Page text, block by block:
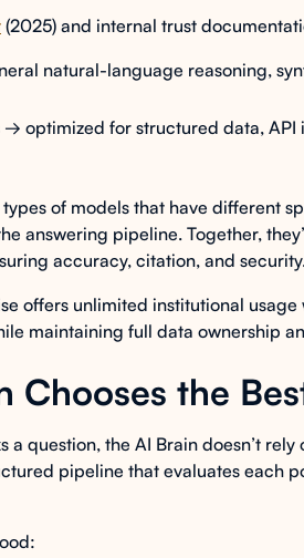
(2025) and internal trust
natural-language reasoning,
optimized for structured data, API
of models that have different
answering pipeline. Together,
accuracy, citation, and
offers unlimited institutional
maintaining full data ownership
Chooses the
a question, the AI Brain doesn’t
pipeline that evaluates each